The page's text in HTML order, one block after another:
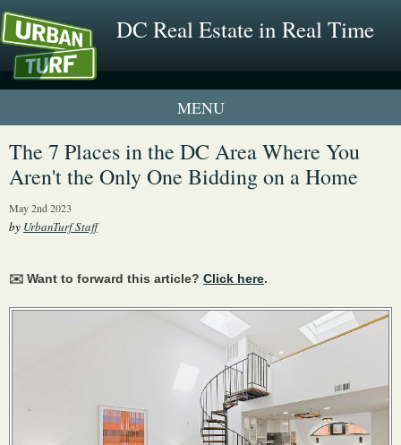
DC Real Estate in Real Time
1 New UrbanTurf Listing
Neighborhood Profiles
The 7 Places in the DC Area Where You
Aren't the Only One Bidding on a Home
May 2nd 2023
by UrbanTurf Staff
✉️ Want to forward this article? Click here.